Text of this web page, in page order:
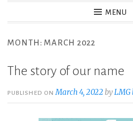
MENU
MONTH: MARCH 2022
The story of our name
PUBLISHED ONMarch 4, 2022 byLMG